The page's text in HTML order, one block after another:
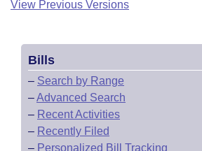
View Previous Versions
Bills
– Search by Range
–Advanced Search
– Recent Activities
– Recently Filed
– Personalized Bill Tracking